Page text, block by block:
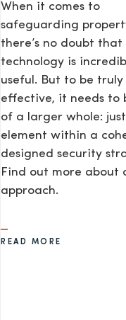
When it comes to
safeguarding
there’s no doubt that
technology is
useful. But to be truly
effective, it needs to
of a larger whole:
element within a
designed security
Find out more about
approach.
READ MORE